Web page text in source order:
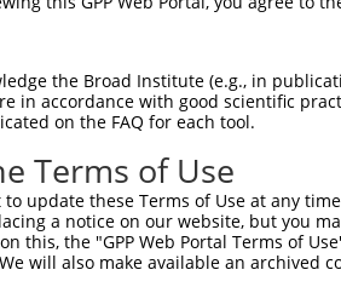
gaggctagca tcgattgatc
the Broad Institute (e.g., in
in accordance with good scientific
on the FAQ for each tool.
Terms of Use
update these Terms of Use at any
a notice on our website, but you
this, the "GPP Web Portal Terms of
will also make available an archived